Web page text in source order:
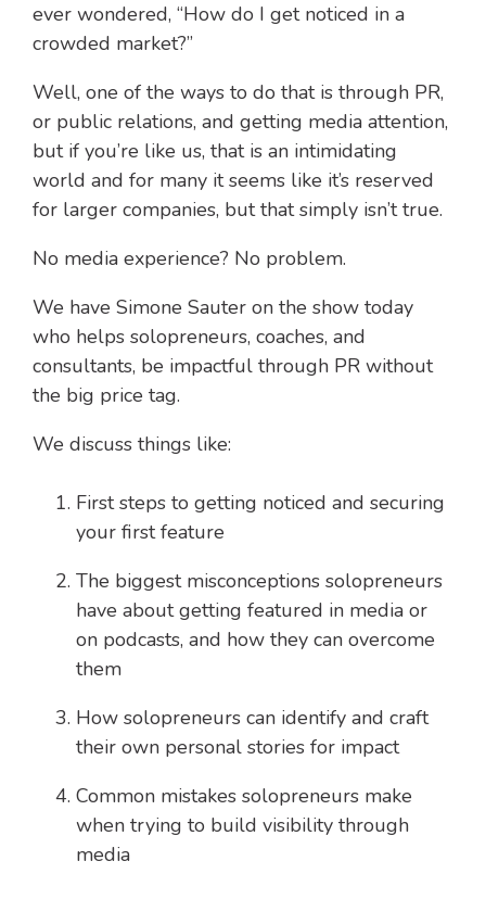
ever wondered, “How do I get noticed in a
crowded market?”
Well, one of the ways to do that is through PR,
or public relations, and getting media attention,
but if you’re like us, that is an intimidating
world and for many it seems like it’s reserved
for larger companies, but that simply isn’t true.
No media experience? No problem.
We have Simone Sauter on the show today
who helps solopreneurs, coaches, and
consultants, be impactful through PR without
the big price tag.
We discuss things like:
First steps to getting noticed and securing
your first feature
The biggest misconceptions solopreneurs
have about getting featured in media or
on podcasts, and how they can overcome
them
How solopreneurs can identify and craft
their own personal stories for impact
Common mistakes solopreneurs make
when trying to build visibility through
media